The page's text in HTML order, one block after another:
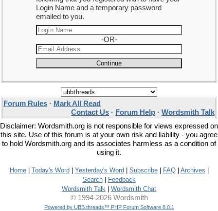
Login Name and a temporary password
emailed to you.
-OR-
Forum Rules · Mark All Read
Contact Us · Forum Help · Wordsmith Talk
Disclaimer: Wordsmith.org is not responsible for views expressed on
this site. Use of this forum is at your own risk and liability - you agree
to hold Wordsmith.org and its associates harmless as a condition of
using it.
Home| Today's Word Yesterday's Word Subscribe| FAQ| Archives
Search|
Feedback
Wordsmith Talk
Wordsmith Chat
© 1994-2026 Wordsmith
Powered by UBB.threads™ PHP Forum Software 8.0.1